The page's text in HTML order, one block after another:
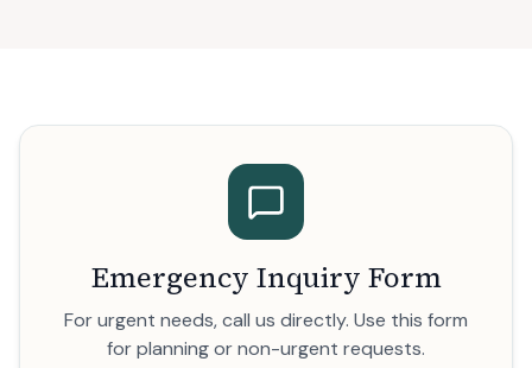
Emergency Inquiry Form
For urgent needs, call us directly. Use this form
for planning or non-urgent requests.